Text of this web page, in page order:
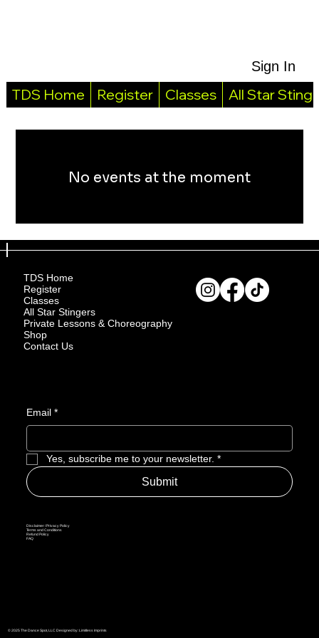
Sign In
TDS Home Register Classes All Star
No events at the moment
Email *
Yes, subscribe me to your newsletter. *
Submit
TDS Home
Register
Classes
All Star Stingers
Private Lessons & Choreography
Shop
Contact Us
Disclaimer / Privacy Policy
Terms and Conditions
Refund Policy
FAQ
© 2025 The Dance Spot, LLC Designed by: Limitless Imprints